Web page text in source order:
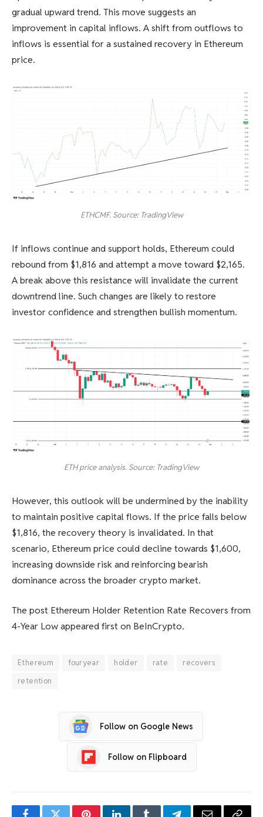
gradual upward trend. This move suggests an
improvement in capital inflows. A shift from outflows to
inflows is essential for a sustained recovery in Ethereum
price.
ETHCMF. Source: TradingView
If inflows continue and support holds, Ethereum could
rebound from $1,816 and attempt a move toward $2,165.
A break above this resistance will invalidate the current
downtrend line. Such changes are likely to restore
investor confidence and strengthen bullish momentum.
ETH price analysis. Source: TradingView
However, this outlook will be undermined by the inability
to maintain positive capital flows. If the price falls below
$1,816, the recovery theory is invalidated. In that
scenario, Ethereum price could decline towards $1,600,
increasing downside risk and reinforcing bearish
dominance across the broader crypto market.
The post Ethereum Holder Retention Rate Recovers from
4-Year Low appeared first on BeInCrypto.
Ethereum fouryear holder rate
recovers
retention
Follow on Google News
Follow on Flipboard